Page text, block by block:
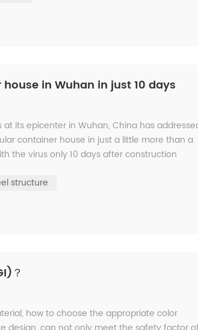
in Wuhan in just 10 days
its epicenter in Wuhan, China has
container house in just a little more than a
the virus only 10 days after construction
structure
？
how to choose the appropriate color